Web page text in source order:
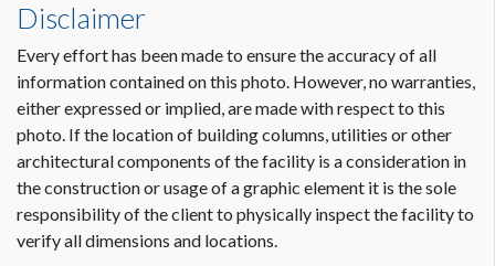
Disclaimer
Every effort has been made to ensure the accuracy of all
information contained on this photo. However, no warranties,
either expressed or implied, are made with respect to this
photo. If the location of building columns, utilities or other
architectural components of the facility is a consideration in
the construction or usage of a graphic element it is the sole
responsibility of the client to physically inspect the facility to
verify all dimensions and locations.